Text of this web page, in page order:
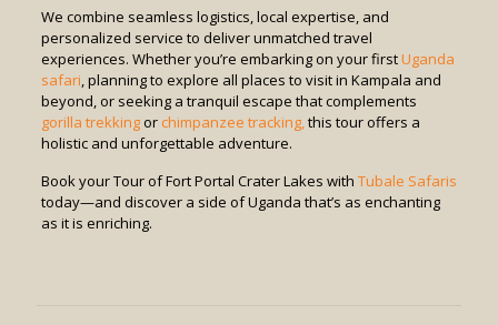
We combine seamless logistics, local expertise, and
personalized service to deliver unmatched travel
experiences. Whether you’re embarking on your firstUganda
safari, planning to explore all places to visit in Kampala and
beyond, or seeking a tranquil escape that complements
gorilla trekkingorchimpanzee tracking,this tour offers a
holistic and unforgettable adventure.
Book your Tour of Fort Portal Crater Lakes with Tubale Safaris
today—and discover a side of Uganda that’s as enchanting
as it is enriching.